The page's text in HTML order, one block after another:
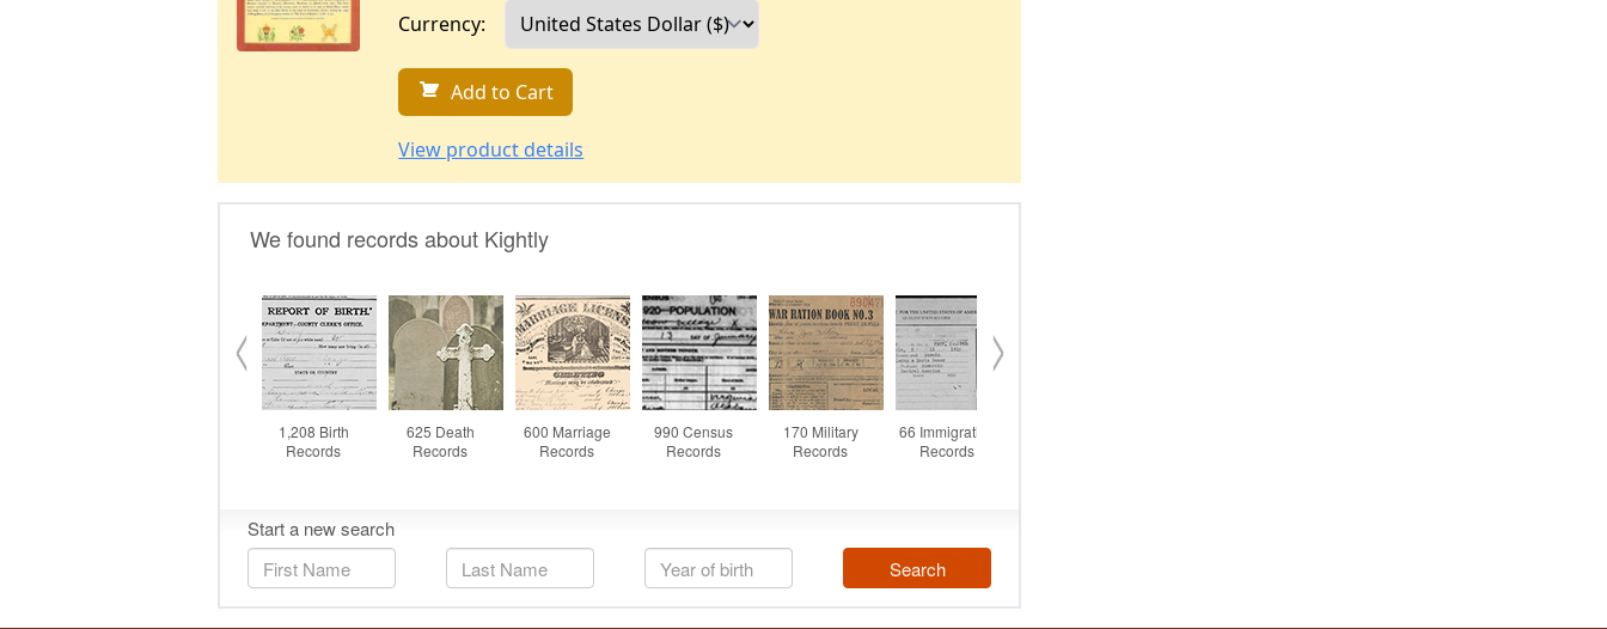
Currency:
Add to Cart
View product details